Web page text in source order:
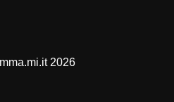
2026